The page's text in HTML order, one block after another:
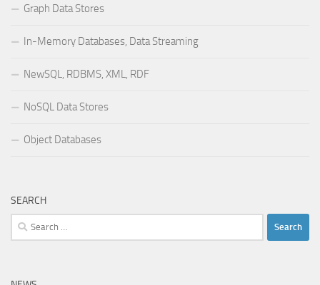
Graph Data Stores
In-Memory Databases, Data Streaming
NewSQL, RDBMS, XML, RDF
NoSQL Data Stores
Object Databases
SEARCH
Search
for: